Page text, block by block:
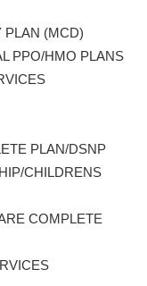
PLAN (MCD)
PPO/HMO PLANS
PLAN/DSNP
CHILDRENS
COMPLETE